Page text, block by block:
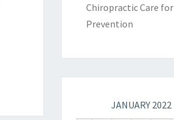
Chiropractic Care for
Prevention
JANUARY 2022